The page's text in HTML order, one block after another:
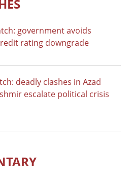
government avoids
rating downgrade
deadly clashes in Azad
escalate political crisis